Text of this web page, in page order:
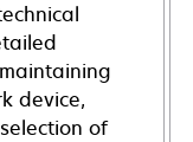
device,
of